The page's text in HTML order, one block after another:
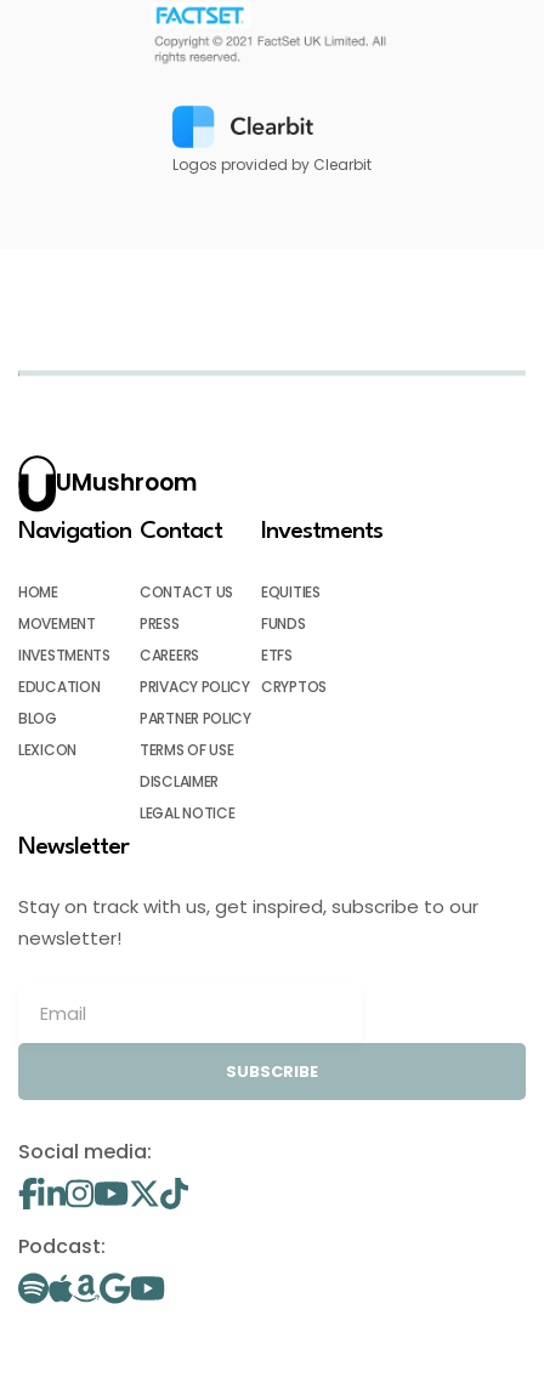
Logos provided by Clearbit
UMushroom
Navigation
HOME
MOVEMENT
INVESTMENTS
EDUCATION
BLOG
LEXICON
Contact
CONTACT US
PRESS
CAREERS
PRIVACY POLICY
PARTNER POLICY
TERMS OF USE
DISCLAIMER
LEGAL NOTICE
Investments
EQUITIES
FUNDS
ETFS
CRYPTOS
Newsletter
Stay on track with us, get inspired, subscribe to our
newsletter!
SUBSCRIBE
Social media:
Podcast: